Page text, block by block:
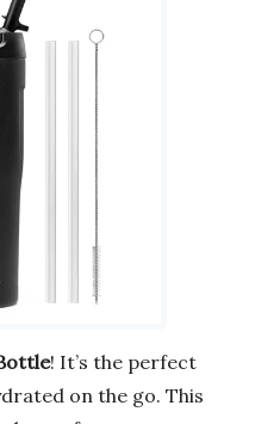
! It’s the perfect
on the go. This